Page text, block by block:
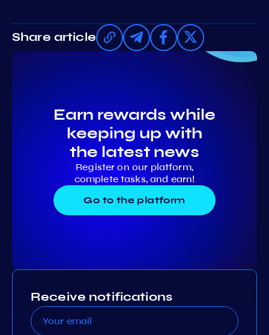
Share article
Earn rewards while
keeping up with
the latest news
Register on our platform,
complete tasks, and earn!
Go to the platform
Receive notifications